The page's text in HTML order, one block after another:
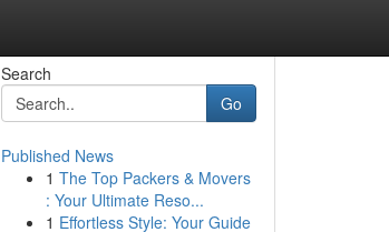
Search
Go
Published News
1 The Top Packers & Movers
: Your Ultimate Reso...
1 Effortless Style: Your Guide